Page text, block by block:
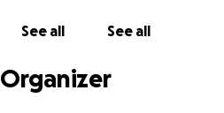
See all See all
Organizer